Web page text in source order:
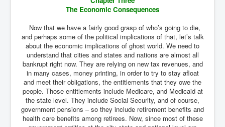
The Economic Consequences
Now that we have a fairly good grasp of who’s going to die,
and perhaps some of the political implications of that, let’s talk
about the economic implications of ghost world. We need to
understand that cities and states and nations are almost all
bankrupt right now. They are relying on new tax revenues, and
in many cases, money printing, in order to try to stay afloat
and meet their obligations, the entitlements that they owe the
people. Those entitlements include Medicare, and Medicaid at
the state level. They include Social Security, and of course,
government pensions – so they include retirement benefits and
health care benefits among retirees. Now, since most of these